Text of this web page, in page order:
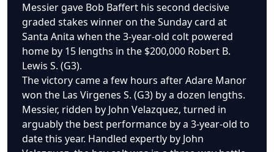
Messier gave Bob Baffert his second decisive
graded stakes winner on the Sunday card at
Santa Anita when the 3-year-old colt powered
home by 15 lengths in the $200,000 Robert B.
Lewis S. (G3).
The victory came a few hours after Adare Manor
won the Las Virgenes S. (G3) by a dozen lengths.
Messier, ridden by John Velazquez, turned in
arguably the best performance by a 3-year-old to
date this year. Handled expertly by John